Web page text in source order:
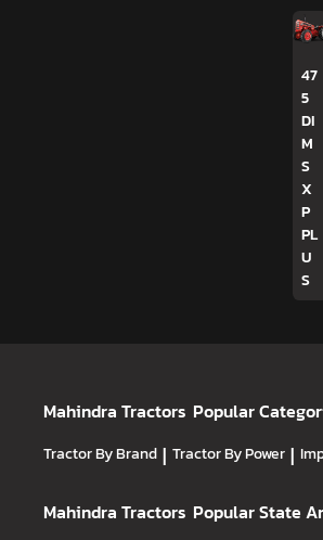
47
5
DI
M
S
X
P
PL
U
S
Mahindra Tractors Popular
Tractor By Brand | Tractor By Power |
Mahindra Tractors Popular State